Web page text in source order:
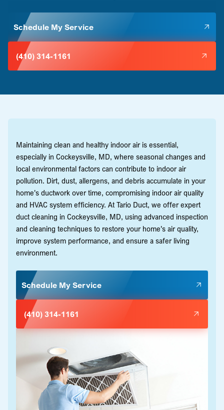
Schedule My Service
(410) 314-1161
Maintaining clean and healthy indoor air is essential,
especially in Cockeysville, MD, where seasonal changes and
local environmental factors can contribute to indoor air
pollution. Dirt, dust, allergens, and debris accumulate in your
home's ductwork over time, compromising indoor air quality
and HVAC system efficiency. At Tario Duct, we offer expert
duct cleaning in Cockeysville, MD, using advanced inspection
and cleaning techniques to restore your home's air quality,
improve system performance, and ensure a safer living
environment.
Schedule My Service
(410) 314-1161